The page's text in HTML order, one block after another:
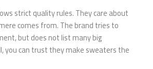
strict quality rules. They care about
comes from. The brand tries to
but does not list many big
you can trust they make sweaters the